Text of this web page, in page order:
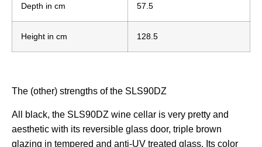
Depth in cm 57.5
Height in cm 128.5
The (other) strengths of the SLS90DZ
All black, the SLS90DZ wine cellar is very pretty and
aesthetic with its reversible glass door, triple brown
glazing in tempered and anti-UV treated glass. Its color